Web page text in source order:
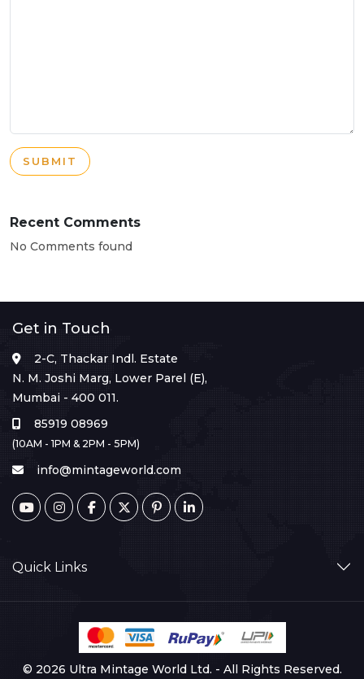
SUBMIT
Recent Comments
No Comments found
Get in Touch
2-C, Thackar Indl. Estate
N. M. Joshi Marg, Lower Parel (E),
Mumbai - 400 011.
85919 08969
(10AM - 1PM & 2PM - 5PM)
info@mintageworld.com
Quick Links
© 2026 Ultra Mintage World Ltd. - All Rights Reserved.